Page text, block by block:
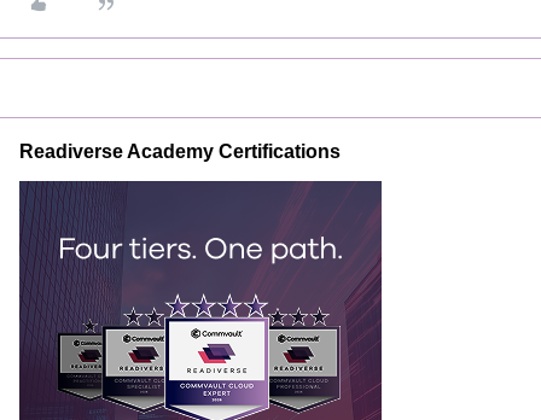
Readiverse Academy Certifications